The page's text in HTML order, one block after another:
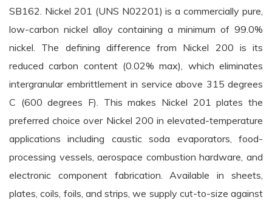
SB162. Nickel 201 (UNS N02201) is a commercially pure,
low-carbon nickel alloy containing a minimum of 99.0%
nickel. The defining difference from Nickel 200 is its
reduced carbon content (0.02% max), which eliminates
intergranular embrittlement in service above 315 degrees
C (600 degrees F). This makes Nickel 201 plates the
preferred choice over Nickel 200 in elevated-temperature
applications including caustic soda evaporators, food-
processing vessels, aerospace combustion hardware, and
electronic component fabrication. Available in sheets,
plates, coils, foils, and strips, we supply cut-to-size against